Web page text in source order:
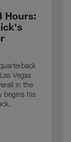
Hours:
Vegas
in the
begins his